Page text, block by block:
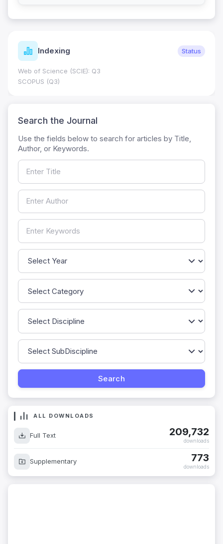
Indexing Status
Web of Science (SCIE): Q3
SCOPUS (Q3)
Search the Journal
Use the fields below to search for articles by Title,
Author, or Keywords.
ALL DOWNLOADS
Full Text 209,732
downloads
Supplementary 773
downloads